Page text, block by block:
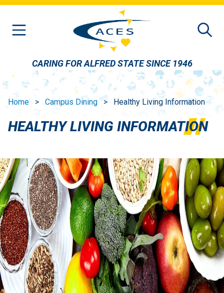
Skip to main content
CARING FOR ALFRED STATE SINCE 1946
Home Campus Dining Healthy Living Information
HEALTHY LIVING INFORMATION